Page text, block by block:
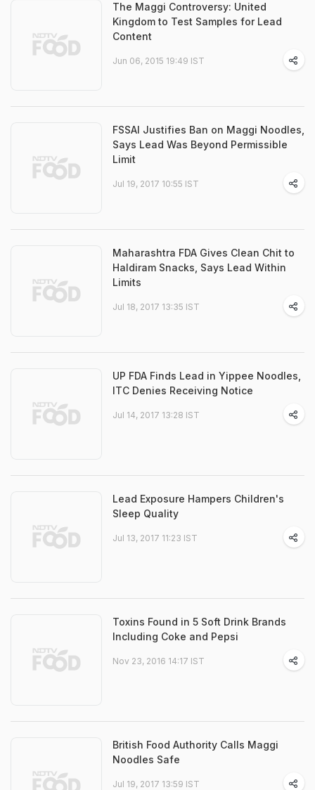
The Maggi Controversy: United
Kingdom to Test Samples for Lead
Content
Jun 06, 2015 19:49 IST
FSSAI Justifies Ban on Maggi Noodles,
Says Lead Was Beyond Permissible
Limit
Jul 19, 2017 10:55 IST
Maharashtra FDA Gives Clean Chit to
Haldiram Snacks, Says Lead Within
Limits
Jul 18, 2017 13:35 IST
UP FDA Finds Lead in Yippee Noodles,
ITC Denies Receiving Notice
Jul 14, 2017 13:28 IST
Lead Exposure Hampers Children's
Sleep Quality
Jul 13, 2017 11:23 IST
Toxins Found in 5 Soft Drink Brands
Including Coke and Pepsi
Nov 23, 2016 14:17 IST
British Food Authority Calls Maggi
Noodles Safe
Jul 19, 2017 13:59 IST